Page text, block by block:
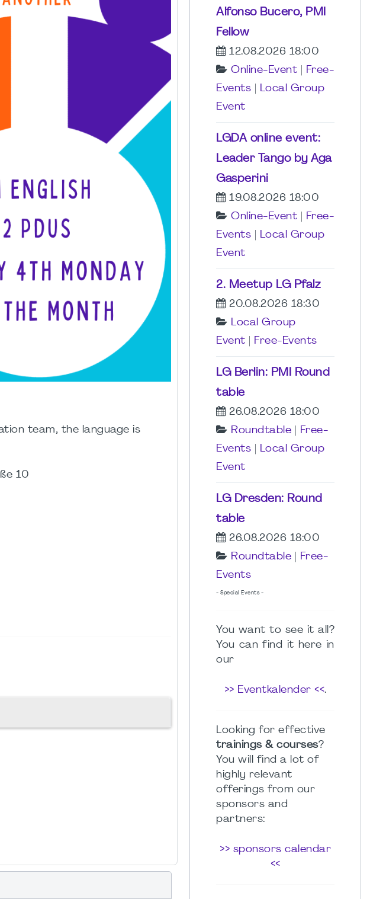
team, the language is
10
Alfonso Bucero, PMI
Fellow
12.08.2026 18:00
Online-Event
Free-
Events
Local Group
Event
LGDA online event:
Leader Tango by Aga
Gasperini
19.08.2026 18:00
Online-Event
Free-
Events
Local Group
Event
2. Meetup LG Pfalz
20.08.2026 18:30
Local Group
Event
Free-Events
LG Berlin: PMI Round
table
26.08.2026 18:00
Roundtable
Free-
Events
Local Group
Event
LG Dresden: Round
table
26.08.2026 18:00
Roundtable
Free-
Events
- Special Events -
You want to see it all?
You can find it here in
our
>> Eventkalender <<.
Looking for effective
trainings & courses?
You will find a lot of
highly relevant
offerings from our
sponsors and
partners:
>> sponsors calendar
<<